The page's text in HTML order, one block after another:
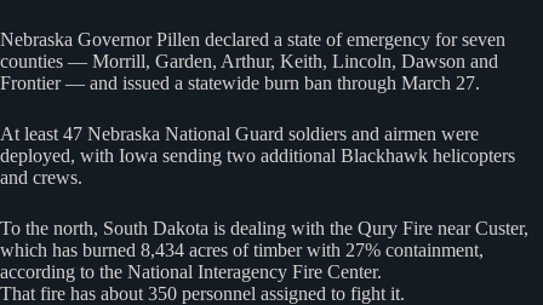
Nebraska Governor Pillen declared a state of emergency for seven
counties — Morrill, Garden, Arthur, Keith, Lincoln, Dawson and
Frontier — and issued a statewide burn ban through March 27.
At least 47 Nebraska National Guard soldiers and airmen were
deployed, with Iowa sending two additional Blackhawk helicopters
and crews.
To the north, South Dakota is dealing with the Qury Fire near Custer,
which has burned 8,434 acres of timber with 27% containment,
according to the National Interagency Fire Center.
That fire has about 350 personnel assigned to fight it.